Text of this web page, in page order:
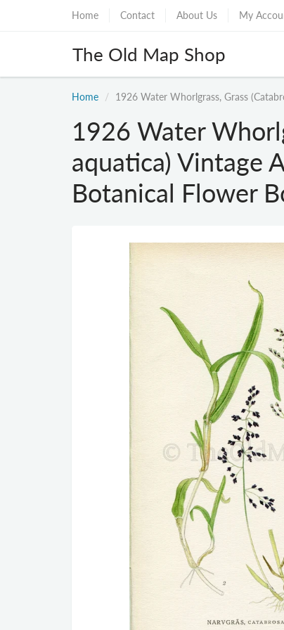
Home Contact About Us My
The Old Map Shop
Home 1926 Water Whorlgrass, Grass
1926 Water
aquatica) Vintage
Botanical Flower